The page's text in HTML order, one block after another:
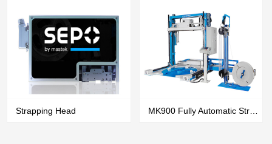
Strapping Head MK900 Fully Automatic Strapping & Wrapping All In One Machine